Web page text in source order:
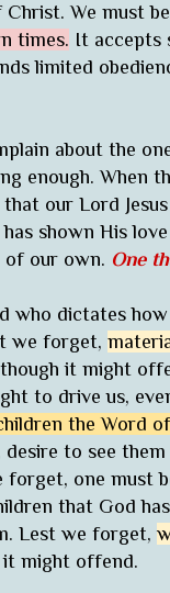
We must
times. It accepts
limited
about the
enough. When
our Lord
shown His
of our own. One
who dictates
we forget,
it might
to drive us,
the Word
desire to see
forget, one must
that God
Lest we forget,
it might offend.